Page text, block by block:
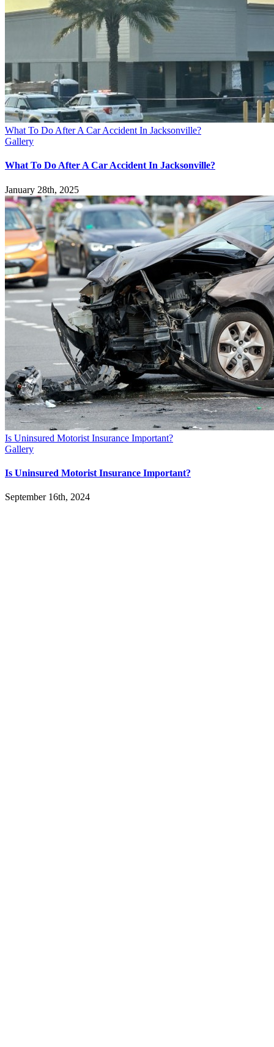
What To Do After A Car Accident In Jacksonville?
Gallery
What To Do After A Car Accident In Jacksonville?
January 28th, 2025
Is Uninsured Motorist Insurance Important?
Gallery
Is Uninsured Motorist Insurance Important?
September 16th, 2024